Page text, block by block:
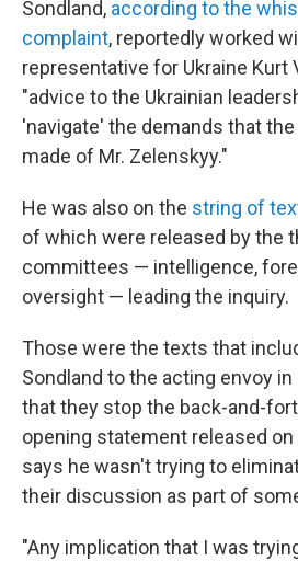
Sondland, according to the
complaint, reportedly worked
representative for Ukraine Kurt
"advice to the Ukrainian
'navigate' the demands that
made of Mr. Zelenskyy."
He was also on the string of
of which were released by the
committees — intelligence,
oversight — leading the inquiry.
Those were the texts that
Sondland to the acting envoy in
that they stop the back-and-
opening statement released on
says he wasn't trying to
their discussion as part of
"Any implication that I was